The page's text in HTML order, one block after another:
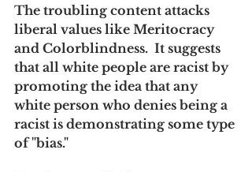
The troubling content attacks
liberal values like Meritocracy
and Colorblindness.  It suggests
that all white people are racist by
promoting the idea that any
white person who denies being a
racist is demonstrating some type
of "bias."